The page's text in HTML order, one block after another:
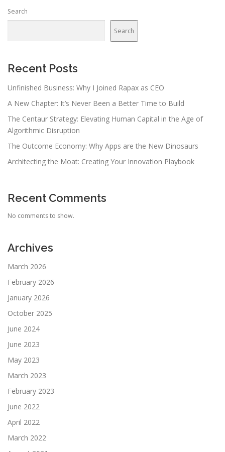
Search
Search
Recent Posts
Unfinished Business: Why I Joined Rapax as CEO
A New Chapter: It’s Never Been a Better Time to Build
The Centaur Strategy: Elevating Human Capital in the Age of
Algorithmic Disruption
The Outcome Economy: Why Apps are the New Dinosaurs
Architecting the Moat: Creating Your Innovation Playbook
Recent Comments
No comments to show.
Archives
March 2026
February 2026
January 2026
October 2025
June 2024
June 2023
May 2023
March 2023
February 2023
June 2022
April 2022
March 2022